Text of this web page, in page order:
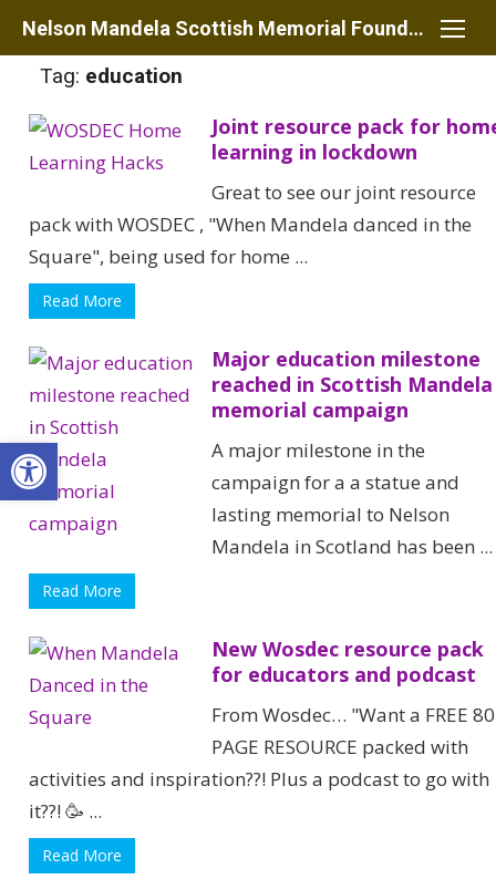
Open toolbar
Skip
content
Nelson Mandela Scottish Memorial Foundation
Tag: education
Joint resource pack for
learning in lockdown
Great to see our joint resource
pack with WOSDEC , "When Mandela danced in the
Square", being used for home ...
Read More
Major education milestone
reached in Scottish Mandela
memorial campaign
A major milestone in the
campaign for a a statue and
lasting memorial to Nelson
Mandela in Scotland has been ...
Read More
New Wosdec resource pack
for educators and podcast
From Wosdec… "Want a FREE 80
PAGE RESOURCE packed with
activities and inspiration??! Plus a podcast to go with
it??! 🥳 ...
Read More